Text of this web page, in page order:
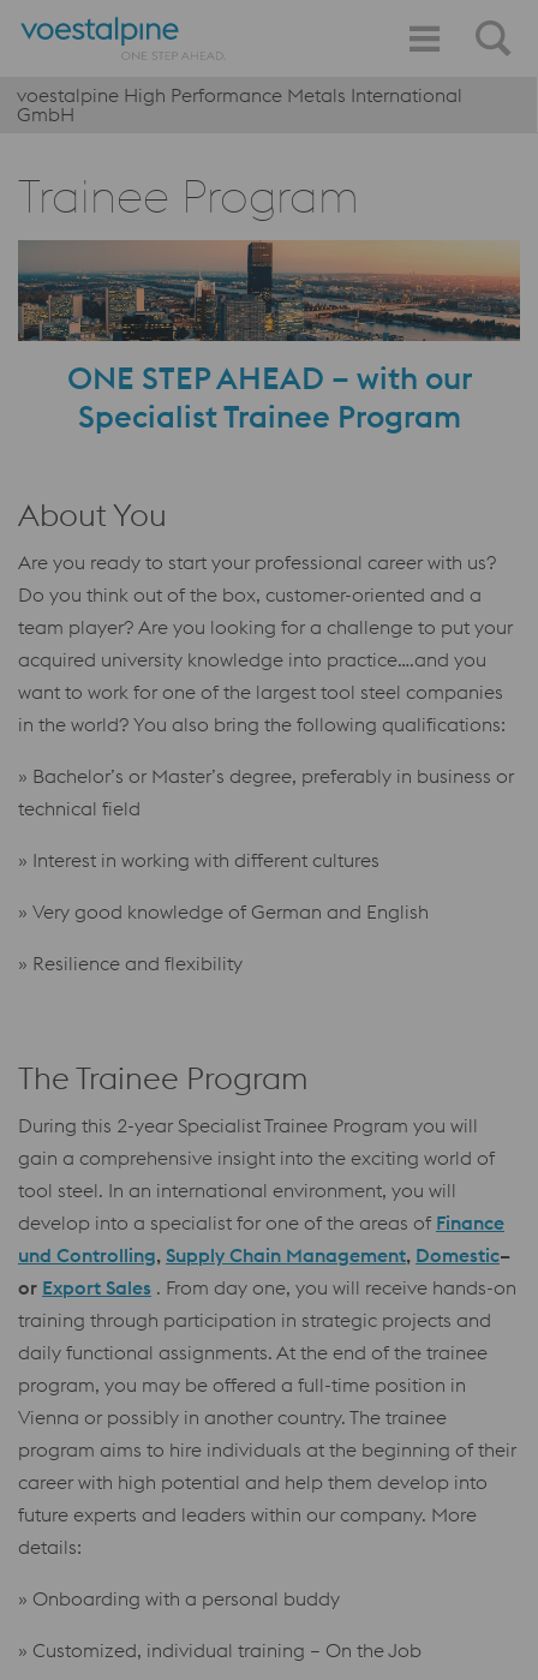
voestalpine High Performance Metals International
GmbH
Trainee Program
ONE STEP AHEAD – with our
Specialist Trainee Program
About You
Are you ready to start your professional career with us?
Do you think out of the box, customer-oriented and a
team player? Are you looking for a challenge to put your
acquired university knowledge into practice….and you
want to work for one of the largest tool steel companies
in the world? You also bring the following qualifications:
» Bachelor’s or Master’s degree, preferably in business or
technical field
» Interest in working with different cultures
» Very good knowledge of German and English
» Resilience and flexibility
The Trainee Program
During this 2-year Specialist Trainee Program you will
gain a comprehensive insight into the exciting world of
tool steel. In an international environment, you will
develop into a specialist for one of the areas of Finance
und Controlling, Supply Chain Management, Domestic–
or Export Sales . From day one, you will receive hands-on
training through participation in strategic projects and
daily functional assignments. At the end of the trainee
program, you may be offered a full-time position in
Vienna or possibly in another country. The trainee
program aims to hire individuals at the beginning of their
career with high potential and help them develop into
future experts and leaders within our company. More
details:
» Onboarding with a personal buddy
» Customized, individual training – On the Job